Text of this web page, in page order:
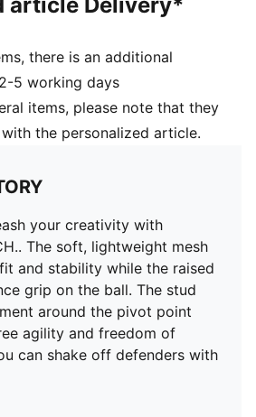
Artificial Ground
degree agility on both firm
for older kids between 8
there is an additional
5 working days
items, please note that they
the personalized article.
your creativity with
The soft, lightweight mesh
and stability while the raised
grip on the ball. The stud
around the pivot point
agility and freedom of
can shake off defenders with